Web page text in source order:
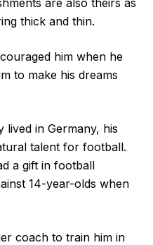
thick and thin.
him when he
to make his dreams
lived in Germany, his
talent for football.
a gift in football
14-year-olds when
coach to train him in